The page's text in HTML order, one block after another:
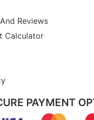
Reviews
Calculator
PAYMENT